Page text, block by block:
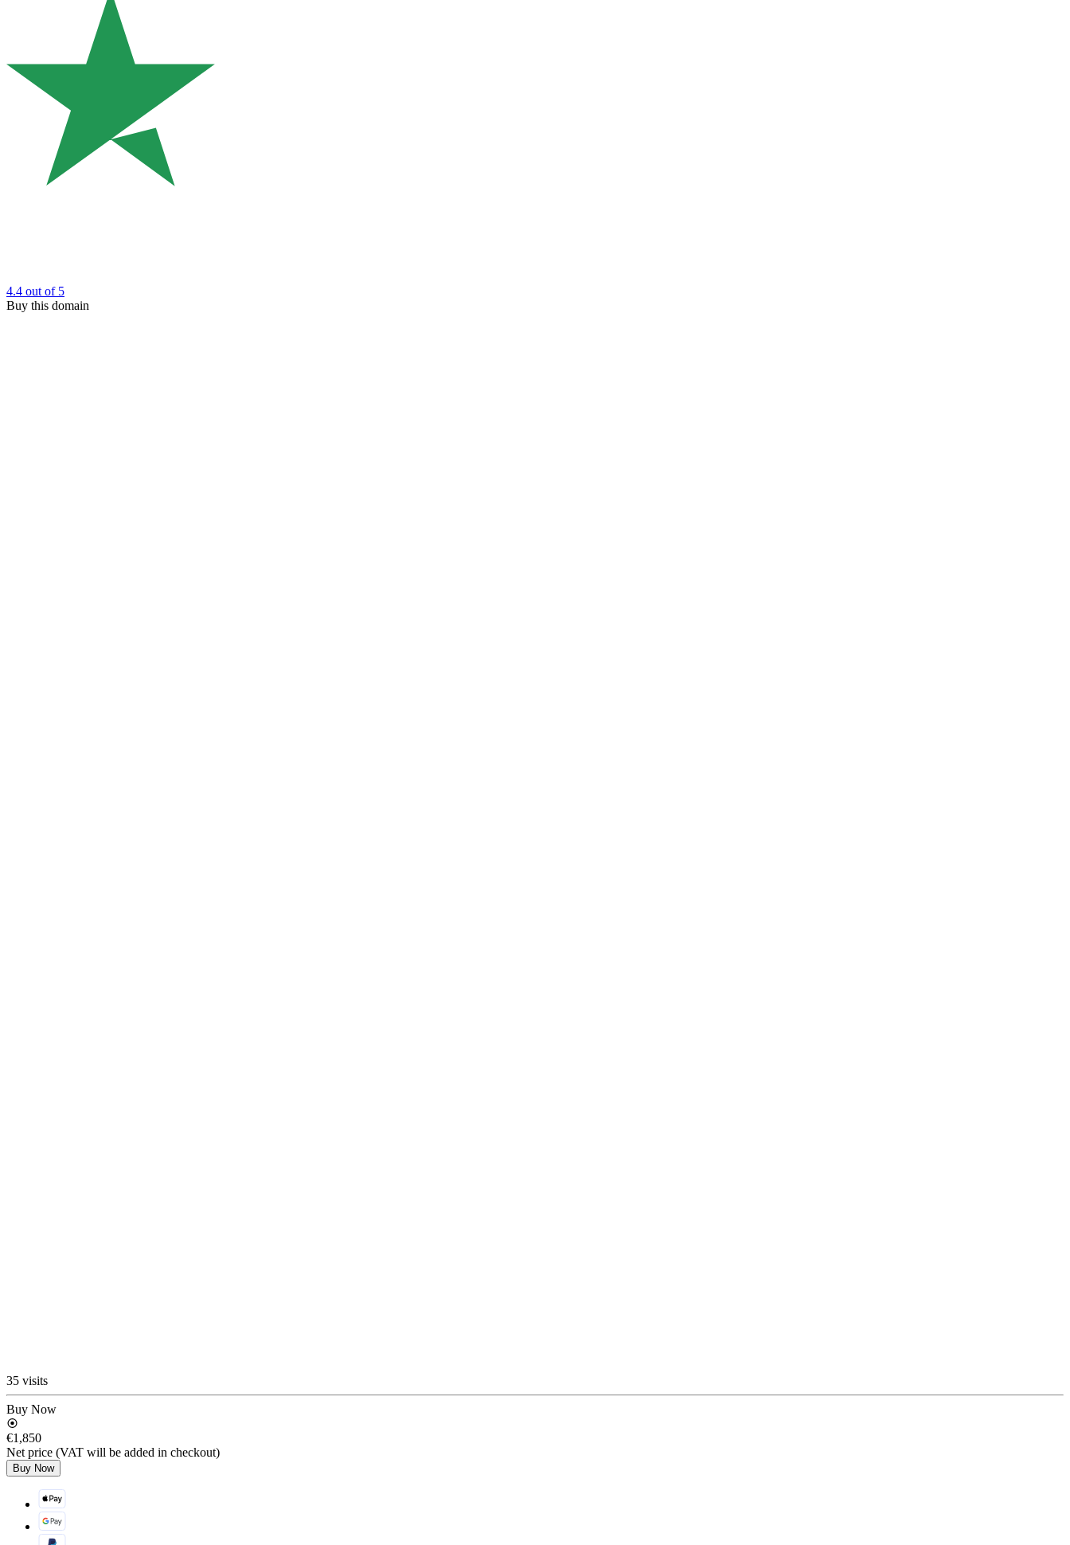
4.4 out of 5
Buy this domain
35 visits
Buy Now
€1,850
Net price (VAT will be added in checkout)
Buy Now